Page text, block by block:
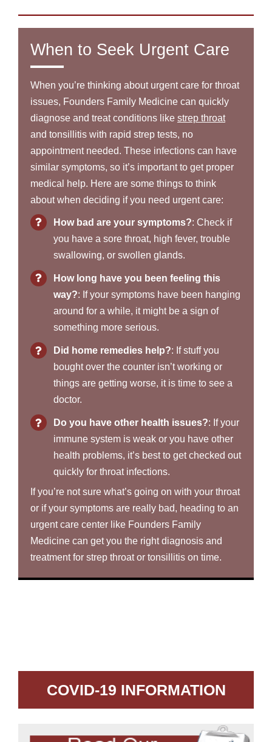
When to Seek Urgent Care
When you’re thinking about urgent care for throat
issues, Founders Family Medicine can quickly
diagnose and treat conditions like strep throat
and tonsillitis with rapid strep tests, no
appointment needed. These infections can have
similar symptoms, so it’s important to get proper
medical help. Here are some things to think
about when deciding if you need urgent care:
How bad are your symptoms?: Check if
you have a sore throat, high fever, trouble
swallowing, or swollen glands.
How long have you been feeling this
way?: If your symptoms have been hanging
around for a while, it might be a sign of
something more serious.
Did home remedies help?: If stuff you
bought over the counter isn’t working or
things are getting worse, it is time to see a
doctor.
Do you have other health issues?: If your
immune system is weak or you have other
health problems, it’s best to get checked out
quickly for throat infections.
If you’re not sure what’s going on with your throat
or if your symptoms are really bad, heading to an
urgent care center like Founders Family
Medicine can get you the right diagnosis and
treatment for strep throat or tonsillitis on time.
COVID-19 INFORMATION